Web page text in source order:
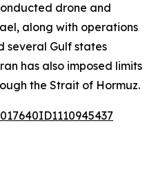
drone and
along with operations
several Gulf states
has also imposed limits
the Strait of Hormuz.